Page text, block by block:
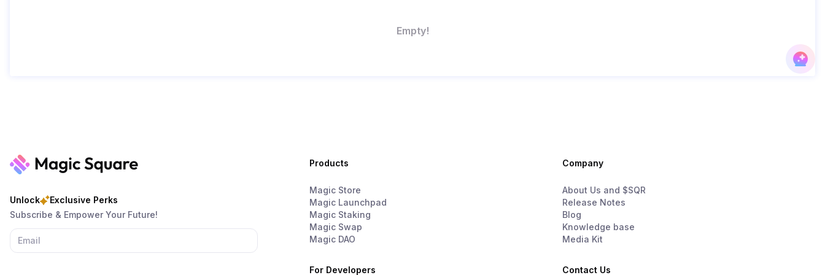
Empty!
Unlock
Exclusive Perks
Subscribe & Empower Your Future!
Products
Magic Store
Magic Launchpad
Magic Staking
Magic Swap
Magic DAO
For Developers
Company
About Us and $SQR
Release Notes
Blog
Knowledge base
Media Kit
Contact Us